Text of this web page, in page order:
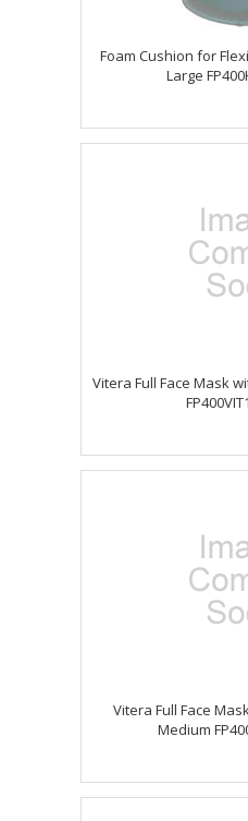
Foam Cushion for
Large
Vitera Full Face Mask
Vitera Full Face
Medium